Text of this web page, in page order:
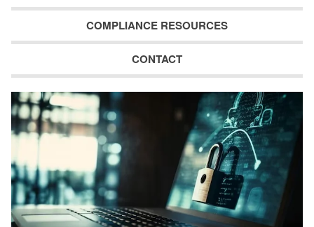
COMPLIANCE RESOURCES
CONTACT